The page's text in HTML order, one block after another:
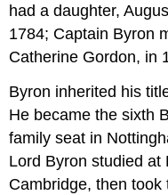
had a daughter,
1784; Captain Byron
Catherine Gordon, in
Byron inherited his
He became the sixth
family seat in
Lord Byron studied at
Cambridge, then took